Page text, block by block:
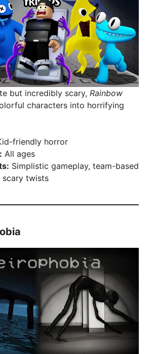
e
o
but incredibly scary, Rainbow
characters into horrifying
friendly horror
All ages
Simplistic gameplay, team-based
scary twists